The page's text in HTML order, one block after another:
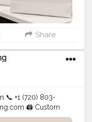
Share
📞 +1 (720) 803-
🖨️ Custom
| T- Shirts Hoodies